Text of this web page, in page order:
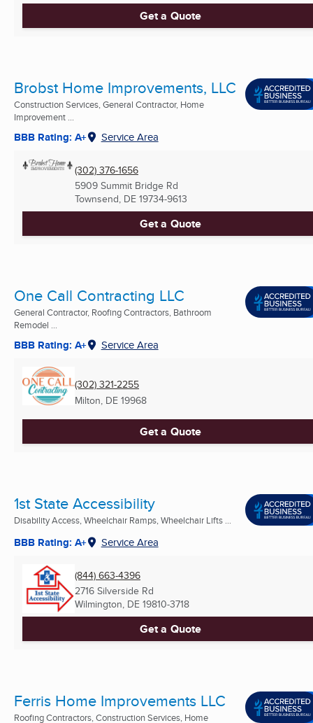
Get a Quote
Brobst Home Improvements, LLC
Construction Services, General Contractor, Home
Improvement ...
BBB Rating: A+ Service Area
(302) 376-1656
5909 Summit Bridge Rd
Townsend, DE 19734-9613
Get a Quote
One Call Contracting LLC
General Contractor, Roofing Contractors, Bathroom
Remodel ...
BBB Rating: A+ Service Area
(302) 321-2255
Milton, DE 19968
Get a Quote
1st State Accessibility
Disability Access, Wheelchair Ramps, Wheelchair Lifts ...
BBB Rating: A+ Service Area
(844) 663-4396
2716 Silverside Rd
Wilmington, DE 19810-3718
Get a Quote
Ferris Home Improvements LLC
Roofing Contractors, Construction Services, Home